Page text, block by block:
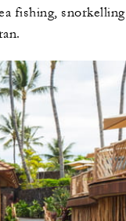
fishing,